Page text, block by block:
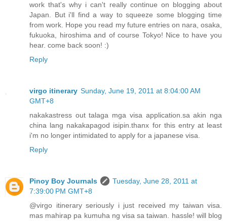
work that's why i can't really continue on blogging about
Japan. But i'll find a way to squeeze some blogging time
from work. Hope you read my future entries on nara, osaka,
fukuoka, hiroshima and of course Tokyo! Nice to have you
hear. come back soon! :)
Reply
virgo itinerary Sunday, June 19, 2011 at 8:04:00 AM
GMT+8
nakakastress out talaga mga visa application.sa akin nga
china lang nakakapagod isipin.thanx for this entry at least
i'm no longer intimidated to apply for a japanese visa.
Reply
Pinoy Boy Journals
Tuesday, June 28, 2011 at
7:39:00 PM GMT+8
@virgo itinerary seriously i just received my taiwan visa.
mas mahirap pa kumuha ng visa sa taiwan. hassle! will blog